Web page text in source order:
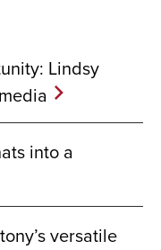
Lindsy
into a
versatile